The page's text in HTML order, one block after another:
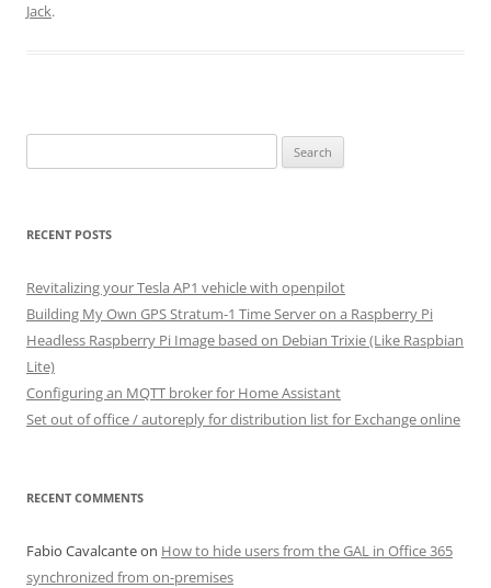
Jack.
for:
RECENT POSTS
Revitalizing your Tesla AP1 vehicle with openpilot
Building My Own GPS Stratum-1 Time Server on a Raspberry Pi
Headless Raspberry Pi Image based on Debian Trixie (Like Raspbian
Lite)
Configuring an MQTT broker for Home Assistant
Set out of office / autoreply for distribution list for Exchange online
RECENT COMMENTS
Fabio Cavalcanteon How to hide users from the GAL in Office 365
synchronized from on-premises